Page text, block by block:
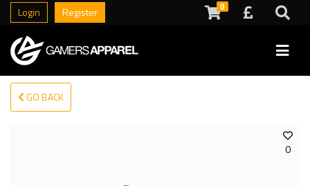
Login Register 0
GO BACK
0